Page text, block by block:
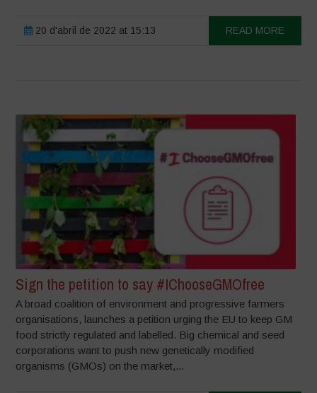
20 d'abril de 2022 at 15:13 READ MORE
Sign the petition to say #IChooseGMOfree
A broad coalition of environment and progressive farmers
organisations, launches a petition urging the EU to keep GM
food strictly regulated and labelled. Big chemical and seed
corporations want to push new genetically modified
organisms (GMOs) on the market,...